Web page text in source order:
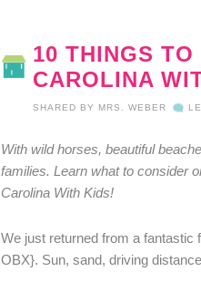
10 THINGS
CAROLINA
SHARED BY MRS. WEBER
With wild horses, beautiful
families. Learn what to consider
Carolina With Kids!
We just returned from a fantastic
OBX}. Sun, sand, driving